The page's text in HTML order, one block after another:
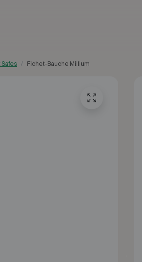
Fichet-Bauche Millium